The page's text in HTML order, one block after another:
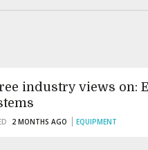
industry views on:
2 MONTHS AGO EQUIPMENT